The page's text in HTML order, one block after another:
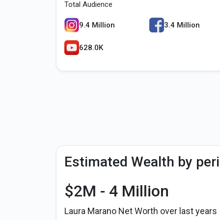
Total Audience
9.4 Million 3.4 Million
628.0K
Estimated Wealth by
$2M - 4 Million
Laura Marano Net Worth over last years